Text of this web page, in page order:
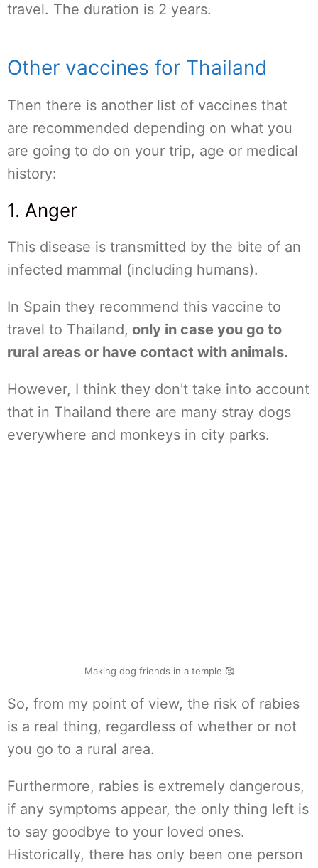
travel. The duration is 2 years.
Other vaccines for Thailand
Then there is another list of vaccines that
are recommended depending on what you
are going to do on your trip, age or medical
history:
1. Anger
This disease is transmitted by the bite of an
infected mammal (including humans).
In Spain they recommend this vaccine to
travel to Thailand, only in case you go to
rural areas or have contact with animals.
However, I think they don't take into account
that in Thailand there are many stray dogs
everywhere and monkeys in city parks.
Making dog friends in a temple 🥰
So, from my point of view, the risk of rabies
is a real thing, regardless of whether or not
you go to a rural area.
Furthermore, rabies is extremely dangerous,
if any symptoms appear, the only thing left is
to say goodbye to your loved ones.
Historically, there has only been one person